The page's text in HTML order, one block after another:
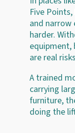
Five
and narrow
harder.
equipment,
are real
A trained
carrying
furniture,
doing the